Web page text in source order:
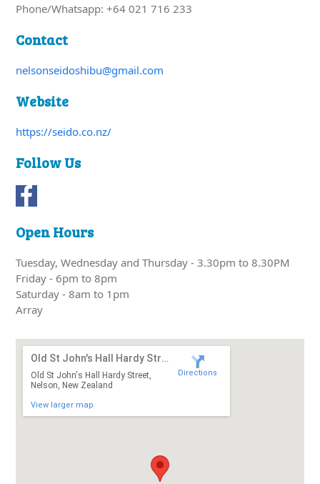
Phone/Whatsapp: +64 021 716 233
Contact
nelsonseidoshibu@gmail.com
Website
https://seido.co.nz/
Follow Us
Open Hours
Tuesday, Wednesday and Thursday - 3.30pm to 8.30PM
Friday - 6pm to 8pm
Saturday - 8am to 1pm
Array
Old St John's Hall Hardy Street
Old St John's Hall Hardy Street,
Nelson, New Zealand
View larger map
Directions